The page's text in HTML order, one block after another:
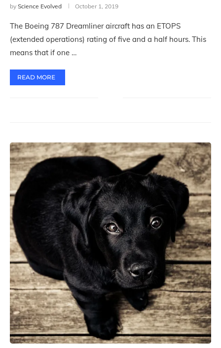
by Science Evolved October 1, 2019
The Boeing 787 Dreamliner aircraft has an ETOPS
(extended operations) rating of five and a half hours. This
means that if one …
READ MORE